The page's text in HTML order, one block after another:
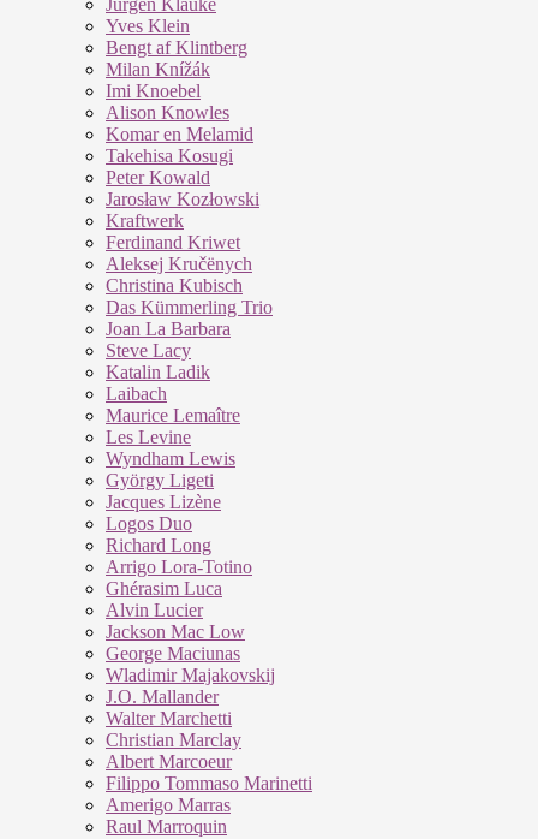
Jürgen Klauke
Yves Klein
Bengt af Klintberg
Milan Knížák
Imi Knoebel
Alison Knowles
Komar en Melamid
Takehisa Kosugi
Peter Kowald
Jarosław Kozłowski
Kraftwerk
Ferdinand Kriwet
Aleksej Kručënych
Christina Kubisch
Das Kümmerling Trio
Joan La Barbara
Steve Lacy
Katalin Ladik
Laibach
Maurice Lemaître
Les Levine
Wyndham Lewis
György Ligeti
Jacques Lizène
Logos Duo
Richard Long
Arrigo Lora-Totino
Ghérasim Luca
Alvin Lucier
Jackson Mac Low
George Maciunas
Wladimir Majakovskij
J.O. Mallander
Walter Marchetti
Christian Marclay
Albert Marcoeur
Filippo Tommaso Marinetti
Amerigo Marras
Raul Marroquin